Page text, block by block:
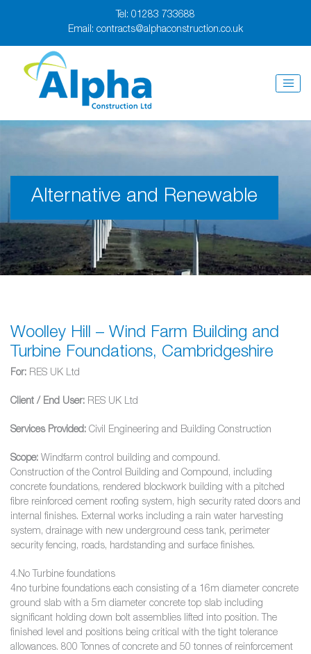
Tel: 01283 733688
Email: contracts@alphaconstruction.co.uk
Alternative and Renewable
Woolley Hill – Wind Farm Building and
Turbine Foundations, Cambridgeshire
For: RES UK Ltd
Client / End User: RES UK Ltd
Services Provided: Civil Engineering and Building Construction
Scope: Windfarm control building and compound.
Construction of the Control Building and Compound, including
concrete foundations, rendered blockwork building with a pitched
fibre reinforced cement roofing system, high security rated doors and
internal finishes. External works including a rain water harvesting
system, drainage with new underground cess tank, perimeter
security fencing, roads, hardstanding and surface finishes.
4.No Turbine foundations
4no turbine foundations each consisting of a 16m diameter concrete
ground slab with a 5m diameter concrete top slab including
significant holding down bolt assemblies lifted into position. The
finished level and positions being critical with the tight tolerance
allowances. 800 Tonnes of concrete and 50 tonnes of reinforcement